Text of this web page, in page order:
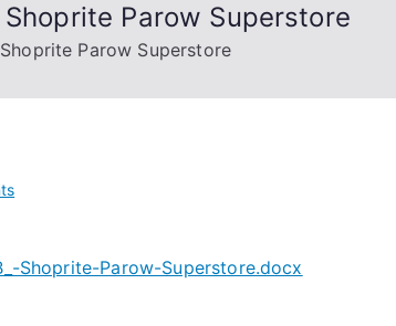
Parow Superstore
Parow Superstore
Shoprite-Parow-Superstore.docx